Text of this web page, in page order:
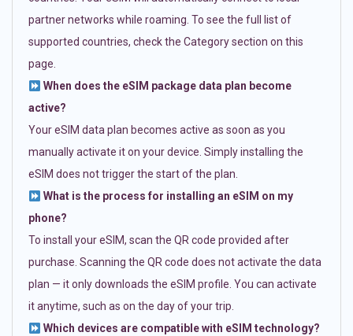
partner networks while roaming. To see the full list of
supported countries, check the Category section on this
page.
When does the eSIM package data plan become
active?
Your eSIM data plan becomes active as soon as you
manually activate it on your device. Simply installing the
eSIM does not trigger the start of the plan.
What is the process for installing an eSIM on my
phone?
To install your eSIM, scan the QR code provided after
purchase. Scanning the QR code does not activate the data
plan — it only downloads the eSIM profile. You can activate
it anytime, such as on the day of your trip.
Which devices are compatible with eSIM technology?